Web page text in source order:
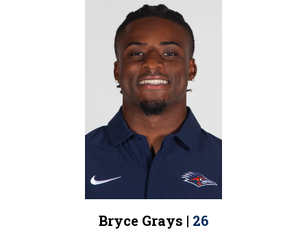
Bryce Grays | 26